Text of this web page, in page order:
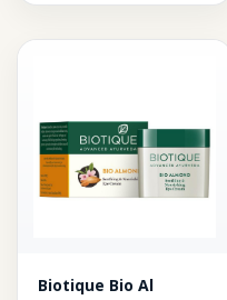
Biotique Bio Al